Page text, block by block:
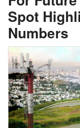
Spot
Numbers